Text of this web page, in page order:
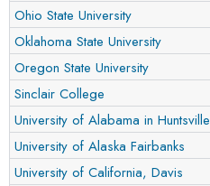
Ohio State University
Oklahoma State University
Oregon State University
Sinclair College
University of Alabama in Huntsville
University of Alaska Fairbanks
University of California, Davis